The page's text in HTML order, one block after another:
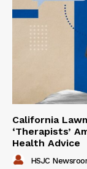
California
‘Therapists’
Health Advice
HSJC